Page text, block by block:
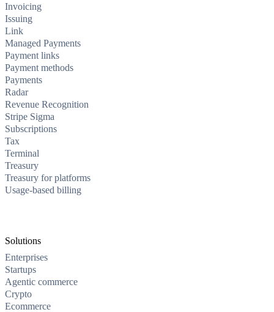
Invoicing
Issuing
Link
Managed Payments
Payment links
Payment methods
Payments
Radar
Revenue Recognition
Stripe Sigma
Subscriptions
Tax
Terminal
Treasury
Treasury for platforms
Usage-based billing
Solutions
Enterprises
Startups
Agentic commerce
Crypto
Ecommerce